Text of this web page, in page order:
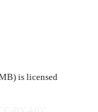
is licensed